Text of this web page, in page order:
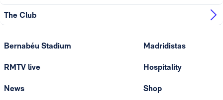
The Club
Bernabéu Stadium
RMTV live
News
Madridistas
Hospitality
Shop